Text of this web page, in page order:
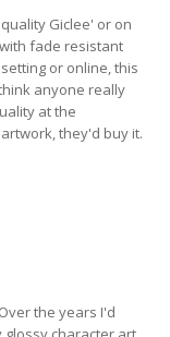
Giclee' or on
fade resistant
or online, this
anyone really
at the
they'd buy it.
the years I'd